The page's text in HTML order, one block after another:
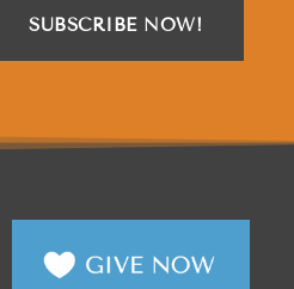
SUBSCRIBE NOW!